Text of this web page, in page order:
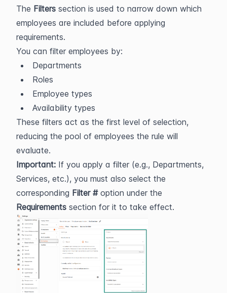
The Filters section is used to narrow down which
employees are included before applying
requirements.
You can filter employees by:
Departments
Roles
Employee types
Availability types
These filters act as the first level of selection,
reducing the pool of employees the rule will
evaluate.
Important: If you apply a filter (e.g., Departments,
Services, etc.), you must also select the
corresponding Filter #
Requirements section for it to take effect.